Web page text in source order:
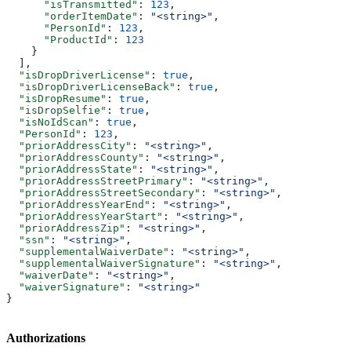
      "isTransmitted"
: 123 ,
      "orderItemDate"
: "<string>" ,
      "PersonId"
: 123 ,
      "ProductId"
: 123
    }
  ],
  "isDropDriverLicense"
: true ,
  "isDropDriverLicenseBack"
: true ,
  "isDropResume"
: true ,
  "isDropSelfie"
: true ,
  "isNoIdScan"
: true ,
  "PersonId"
: 123 ,
  "priorAddressCity"
: "<string>" ,
  "priorAddressCounty"
: "<string>" ,
  "priorAddressState"
: "<string>" ,
  "priorAddressStreetPrimary"
: "<string>" ,
  "priorAddressStreetSecondary"
: "<string>" ,
  "priorAddressYearEnd"
: "<string>" ,
  "priorAddressYearStart"
: "<string>" ,
  "priorAddressZip"
: "<string>" ,
  "ssn"
: "<string>" ,
  "supplementalWaiverDate"
: "<string>" ,
  "supplementalWaiverSignature"
: "<string>" ,
  "waiverDate"
: "<string>" ,
  "waiverSignature"
:
"<string>"
}
Authorizations